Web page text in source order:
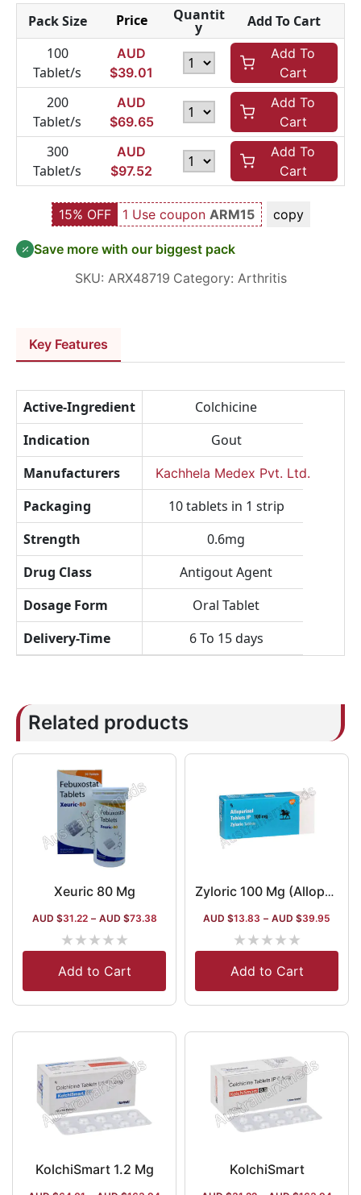
Pack Size Price Quantit
y
Add To Cart
100
Tablet/s
AUD
$39.01
Add To
Cart
200
Tablet/s
AUD
$69.65
Add To
Cart
300
Tablet/s
AUD
$97.52
Add To
Cart
15% OFF 1 Use coupon ARM15 copy
Save more with our biggest pack
SKU: ARX48719 Category: Arthritis
Key Features
Active-Ingredient
Colchicine
Indication
Gout
Manufacturers
Kachhela Medex Pvt. Ltd.
Packaging
10 tablets in 1 strip
Strength
0.6mg
Drug Class
Antigout Agent
Dosage Form
Oral Tablet
Delivery-Time
6 To 15 days
Related products
Xeuric 80 Mg
AUD $31.22 – AUD $73.38
★★★★★
Add to Cart
Zyloric 100 Mg (Allopurinol)
AUD $13.83 – AUD $39.95
★★★★★
Add to Cart
KolchiSmart 1.2 Mg KolchiSmart